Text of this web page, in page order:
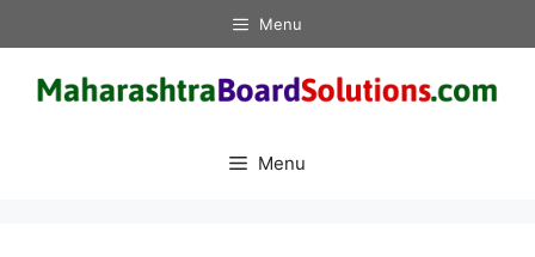
to
content
Menu
Menu